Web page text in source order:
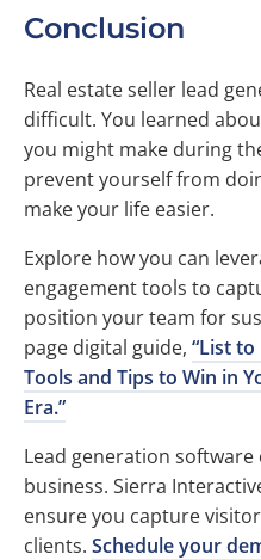
Conclusion
Real estate seller lead
difficult. You learned
you might make during
prevent yourself from
make your life easier.
Explore how you can
engagement tools to
position your team for
page digital guide, “List to
Tools and Tips to Win in
Era.”
Lead generation
business. Sierra
ensure you capture
clients. Schedule your